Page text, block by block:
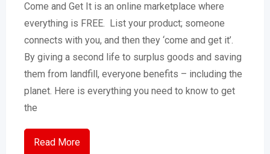
Come and Get It is an online marketplace where
everything is FREE. List your product; someone
connects with you, and then they ‘come and get it’.
By giving a second life to surplus goods and saving
them from landfill, everyone benefits – including the
planet. Here is everything you need to know to get
the
Read More